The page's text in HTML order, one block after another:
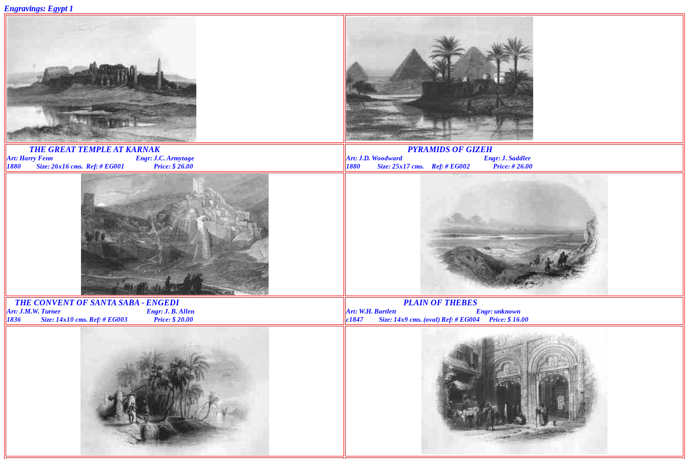
Engravings: Egypt 1
THE GREAT TEMPLE AT KARNAK
Art: Harry Fenn Engr: J.C. Armytage
1880 Size: 26x16 cms. Ref: # EG001 Price: $ 26.00
PYRAMIDS OF GIZEH
Art: J.D. Woodward Engr: J. Saddler
1880 Size: 25x17 cms. Ref: # EG002 Price: # 26.00
THE CONVENT OF SANTA SABA - ENGEDI
Art: J.M.W. Turner Engr: J. B. Allen
1836 Size: 14x10 cms. Ref: # EG003 Price: $ 20.00
PLAIN OF THEBES
Art: W.H. Bartlett Engr: unknown
c1847 Size: 14x9 cms. (oval) Ref: # EG004 Price: $ 16.00